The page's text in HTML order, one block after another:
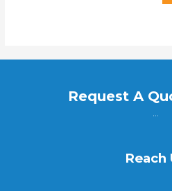
Request A
...
Reach